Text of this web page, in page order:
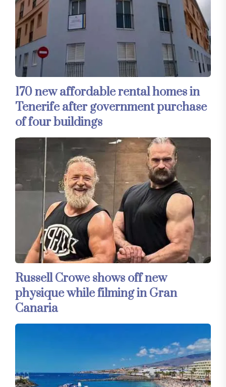
170 new affordable rental homes in
Tenerife after government purchase
of four buildings
Russell Crowe shows off new
physique while filming in Gran
Canaria